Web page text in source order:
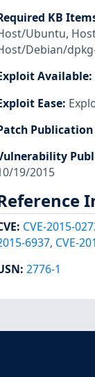
KB
Ubuntu,
Debian/
Available:
Ease:
19/2015
: CVE-2015-
6937, CVE-
: 2776-1